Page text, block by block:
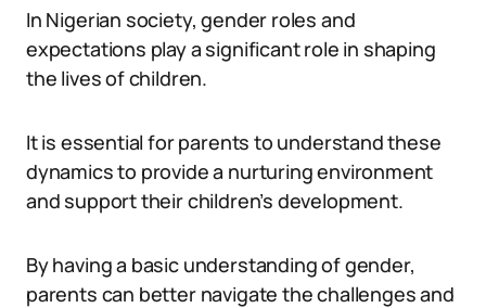
In Nigerian society, gender roles and
expectations play a significant role in shaping
the lives of children.
It is essential for parents to understand these
dynamics to provide a nurturing environment
and support their children’s development.
By having a basic understanding of gender,
parents can better navigate the challenges and